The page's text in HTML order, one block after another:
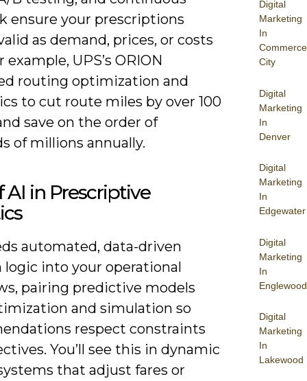
Digital
Marketing
In
Commerce
City
Digital
Marketing
In
Denver
Digital
Marketing
In
Edgewater
Digital
Marketing
In
Englewood
Digital
Marketing
In
Lakewood
ensure your prescriptions
as demand, prices, or costs
example, UPS’s ORION
routing optimization and
to cut route miles by over 100
save on the order of
of millions annually.
AI in Prescriptive
automated, data-driven
logic into your operational
pairing predictive models
and simulation so
respect constraints
You’ll see this in dynamic
that adjust fares or